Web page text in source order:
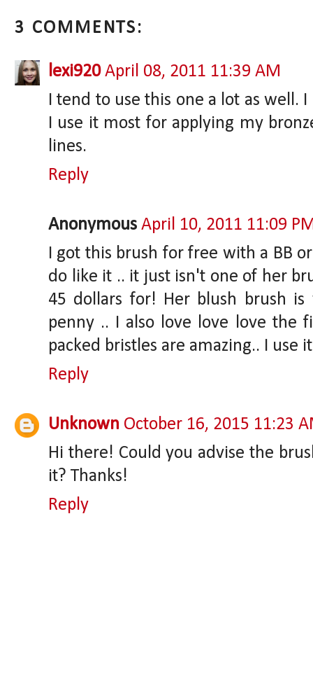
3 COMMENTS:
lexi920 April 08, 2011 11:39 AM
I tend to use this one a lot as well.
I use it most for applying my
lines.
Reply
Anonymous April 10, 2011 11:09
I got this brush for free with a BB
do like it .. it just isn't one of her
45 dollars for! Her blush brush
penny .. I also love love love the
packed bristles are amazing.. I use
Reply
Unknown October 16, 2015 11:23
Hi there! Could you advise the
it? Thanks!
Reply